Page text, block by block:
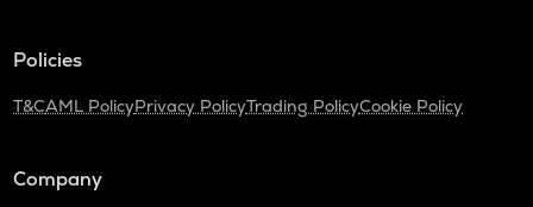
Policies
T&CAML PolicyPrivacy PolicyTrading PolicyCookie Policy
Company